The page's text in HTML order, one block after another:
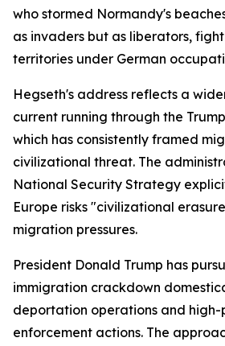
who stormed Normandy's
as invaders but as liberators,
territories under German
Hegseth's address reflects a
current running through the
which has consistently framed
civilizational threat. The
National Security Strategy
Europe risks "civilizational
migration pressures.
President Donald Trump has
immigration crackdown
deportation operations and high-
enforcement actions. The